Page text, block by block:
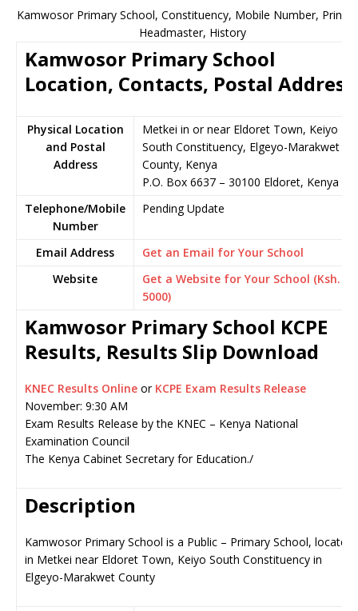
Kamwosor Primary School, Constituency, Mobile Number,
Headmaster, History
Kamwosor Primary School
Location, Contacts, Postal Address
Physical Location
and Postal
Address
Metkei in or near Eldoret Town, Keiyo
South Constituency, Elgeyo-Marakwet
County, Kenya
P.O. Box 6637 – 30100 Eldoret, Kenya
Telephone/Mobile
Number
Pending Update
Email Address
Get an Email for Your School
Website
Get a Website for Your School (Ksh.
5000)
Kamwosor Primary School KCPE
Results, Results Slip Download
KNEC Results Online or KCPE Exam Results Release
November: 9:30 AM
Exam Results Release by the KNEC – Kenya National
Examination Council
The Kenya Cabinet Secretary for Education./
Description
Kamwosor Primary School is a Public – Primary School, located
in Metkei near Eldoret Town, Keiyo South Constituency in
Elgeyo-Marakwet County